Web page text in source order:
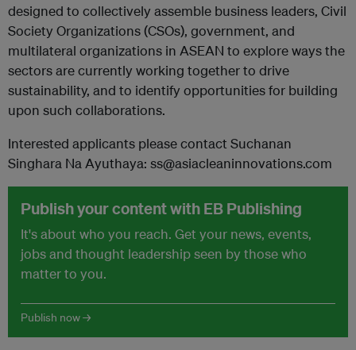
designed to collectively assemble business leaders, Civil
Society Organizations (CSOs), government, and
multilateral organizations in ASEAN to explore ways the
sectors are currently working together to drive
sustainability, and to identify opportunities for building
upon such collaborations.
Interested applicants please contact Suchanan
Singhara Na Ayuthaya: ss@asiacleaninnovations.com
Publish your content with EB Publishing
It's about who you reach. Get your news, events,
jobs and thought leadership seen by those who
matter to you.
Publish now →